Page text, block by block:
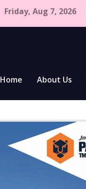
Friday, Aug 7, 2026
Home About Us